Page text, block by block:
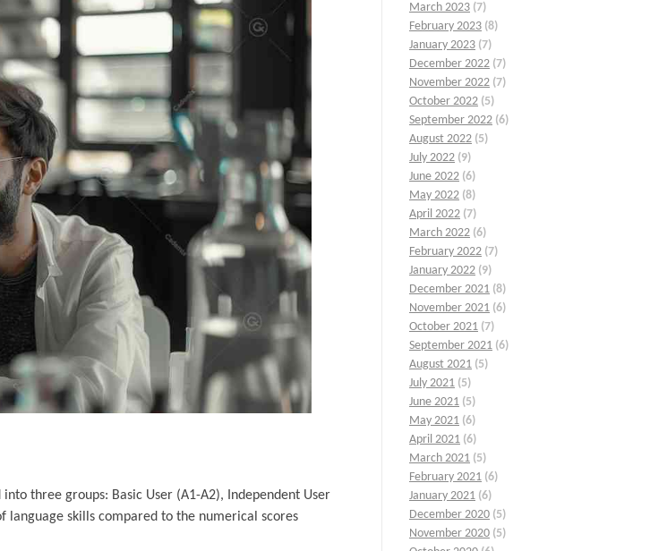
three groups: Basic User (A1-A2), Independent User
language skills compared to the numerical scores
March 2023 (7)
February 2023 (8)
January 2023 (7)
December 2022 (7)
November 2022 (7)
October 2022 (5)
September 2022 (6)
August 2022 (5)
July 2022 (9)
June 2022 (6)
May 2022 (8)
April 2022 (7)
March 2022 (6)
February 2022 (7)
January 2022 (9)
December 2021 (8)
November 2021 (6)
October 2021 (7)
September 2021 (6)
August 2021 (5)
July 2021 (5)
June 2021 (5)
May 2021 (6)
April 2021 (6)
March 2021 (5)
February 2021 (6)
January 2021 (6)
December 2020 (5)
November 2020 (5)